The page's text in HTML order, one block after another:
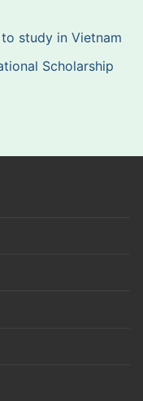
study in Vietnam
Scholarship